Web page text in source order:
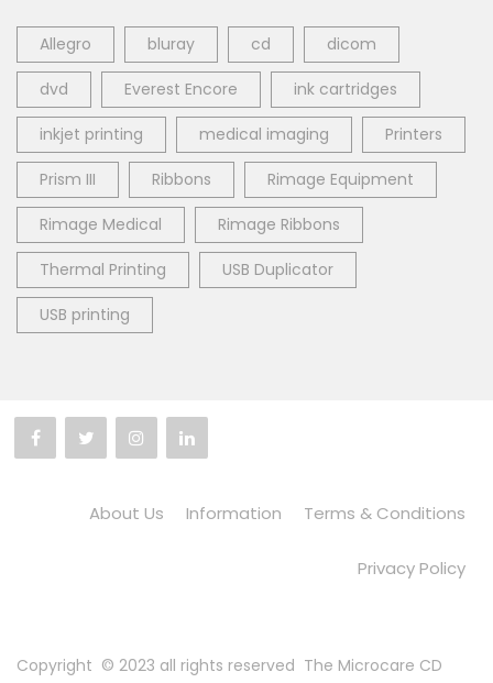
Allegro bluray cd dicom
dvd Everest Encore ink cartridges
inkjet printing medical imaging Printers
Prism III Ribbons Rimage Equipment
Rimage Medical Rimage Ribbons
Thermal Printing USB Duplicator
USB printing
About Us Information Terms & Conditions
Privacy Policy
Copyright © 2023 all rights reserved The Microcare CD